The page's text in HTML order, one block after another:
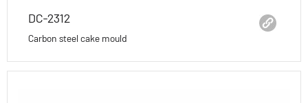
DC-2312
Carbon steel cake mould